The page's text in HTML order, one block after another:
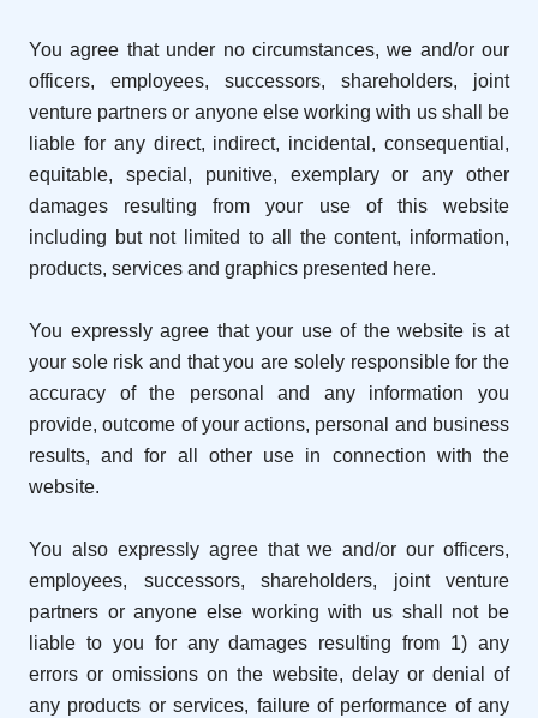
You agree that under no circumstances, we and/or our
officers, employees, successors, shareholders, joint
venture partners or anyone else working with us shall be
liable for any direct, indirect, incidental, consequential,
equitable, special, punitive, exemplary or any other
damages resulting from your use of this website
including but not limited to all the content, information,
products, services and graphics presented here.
You expressly agree that your use of the website is at
your sole risk and that you are solely responsible for the
accuracy of the personal and any information you
provide, outcome of your actions, personal and business
results, and for all other use in connection with the
website.
You also expressly agree that we and/or our officers,
employees, successors, shareholders, joint venture
partners or anyone else working with us shall not be
liable to you for any damages resulting from 1) any
errors or omissions on the website, delay or denial of
any products or services, failure of performance of any